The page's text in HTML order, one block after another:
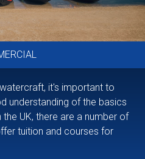
it's important to
understanding of the basics
UK, there are a number of
tuition and courses for